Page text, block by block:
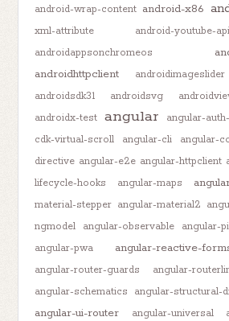
android-wrap-content android-x86
xml-attribute
android-youtube-api
androidappsonchromeos
androidhttpclient
androidimageslider
androidsdk31
androidsvg
androidx-test angular angular-
cdk-virtual-scroll
angular-cli angular-
directive angular-e2e angular-httpclient
lifecycle-hooks
angular-maps
material-stepper angular-material2
ngmodel
angular-observable angular-
angular-pwa
angular-reactive-
angular-router-guards angular-
angular-schematics angular-structural-
angular-ui-router angular-universal